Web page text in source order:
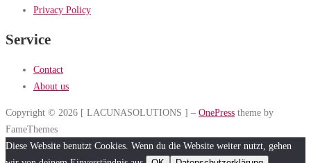
Privacy Policy
Service
Contact
About us
Copyright © 2026 [ LACUNASOLUTIONS ] – OnePress theme by
FameThemes
Diese Website benutzt Cookies. Wenn du die Website weiter nutzt, gehen